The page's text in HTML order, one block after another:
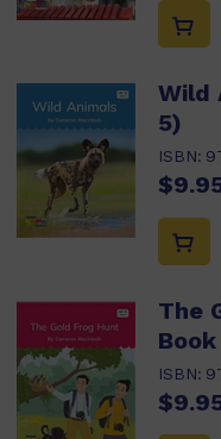
Wild
5)
ISBN:
The
ISBN: